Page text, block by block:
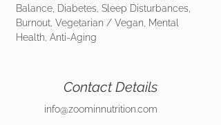
Balance, Diabetes, Sleep Disturbances,
Burnout, Vegetarian / Vegan, Mental
Health, Anti-Aging
Contact Details
info@zoominnutrition.com